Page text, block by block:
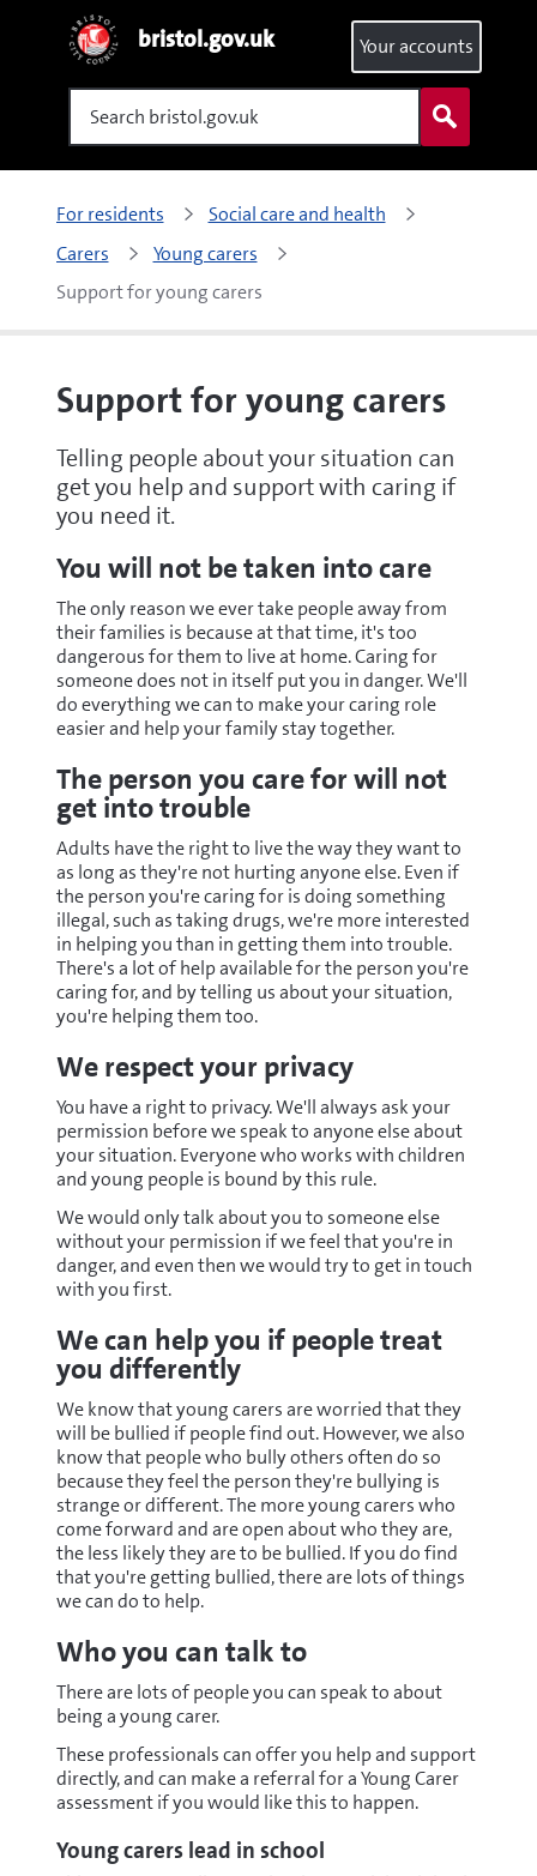
bristol.gov.uk
Search
Your accounts
For residents
Social care and health
Carers
Young carers
Support for young carers
Support for young carers
Telling people about your situation can
get you help and support with caring if
you need it.
You will not be taken into care
The only reason we ever take people away from
their families is because at that time, it's too
dangerous for them to live at home. Caring for
someone does not in itself put you in danger. We'll
do everything we can to make your caring role
easier and help your family stay together.
The person you care for will not
get into trouble
Adults have the right to live the way they want to
as long as they're not hurting anyone else. Even if
the person you're caring for is doing something
illegal, such as taking drugs, we're more interested
in helping you than in getting them into trouble.
There's a lot of help available for the person you're
caring for, and by telling us about your situation,
you're helping them too.
We respect your privacy
You have a right to privacy. We'll always ask your
permission before we speak to anyone else about
your situation. Everyone who works with children
and young people is bound by this rule.
We would only talk about you to someone else
without your permission if we feel that you're in
danger, and even then we would try to get in touch
with you first.
We can help you if people treat
you differently
We know that young carers are worried that they
will be bullied if people find out. However, we also
know that people who bully others often do so
because they feel the person they're bullying is
strange or different. The more young carers who
come forward and are open about who they are,
the less likely they are to be bullied. If you do find
that you're getting bullied, there are lots of things
we can do to help.
Who you can talk to
There are lots of people you can speak to about
being a young carer.
These professionals can offer you help and support
directly, and can make a referral for a Young Carer
assessment if you would like this to happen.
Young carers lead in school